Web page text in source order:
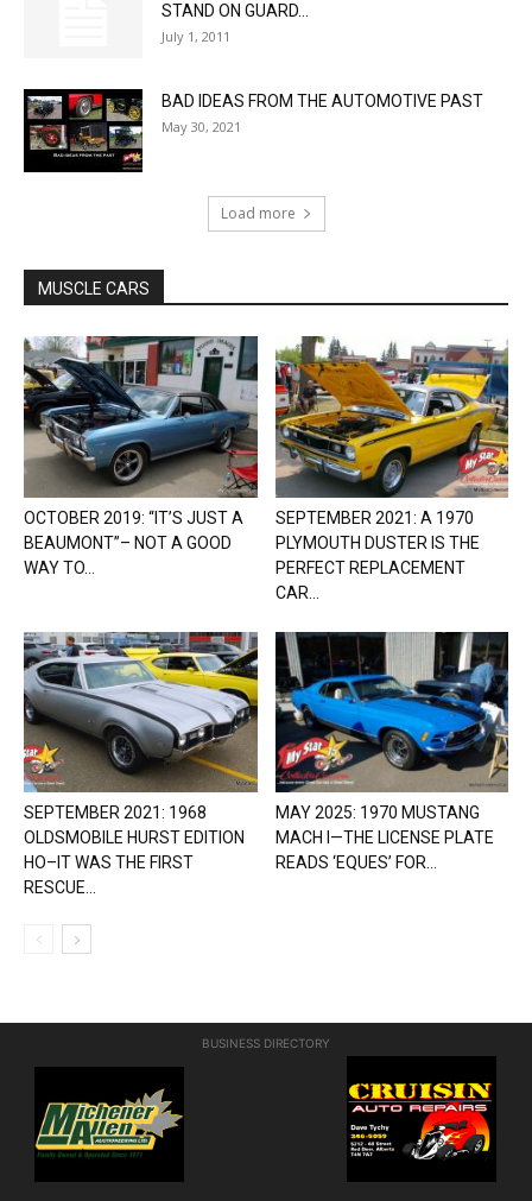
STAND ON GUARD...
July 1, 2011
BAD IDEAS FROM THE AUTOMOTIVE PAST
May 30, 2021
Load more
MUSCLE CARS
OCTOBER 2019: “IT’S JUST A
BEAUMONT”– NOT A GOOD
WAY TO...
SEPTEMBER 2021: A 1970
PLYMOUTH DUSTER IS THE
PERFECT REPLACEMENT
CAR...
SEPTEMBER 2021: 1968
OLDSMOBILE HURST EDITION
HO–IT WAS THE FIRST
RESCUE...
MAY 2025: 1970 MUSTANG
MACH I—THE LICENSE PLATE
READS ‘EQUES’ FOR...
BUSINESS DIRECTORY